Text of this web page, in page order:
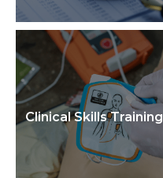
Clinical Skills Training